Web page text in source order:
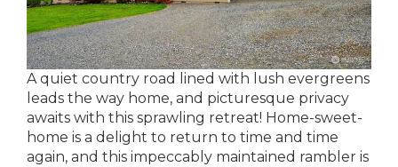
A quiet country road lined with lush evergreens
leads the way home, and picturesque privacy
awaits with this sprawling retreat! Home-sweet-
home is a delight to return to time and time
again, and this impeccably maintained rambler is